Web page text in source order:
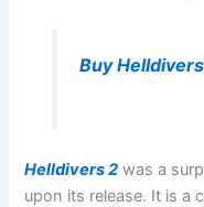
Buy
Helldivers 2 was a
upon its release. It is a